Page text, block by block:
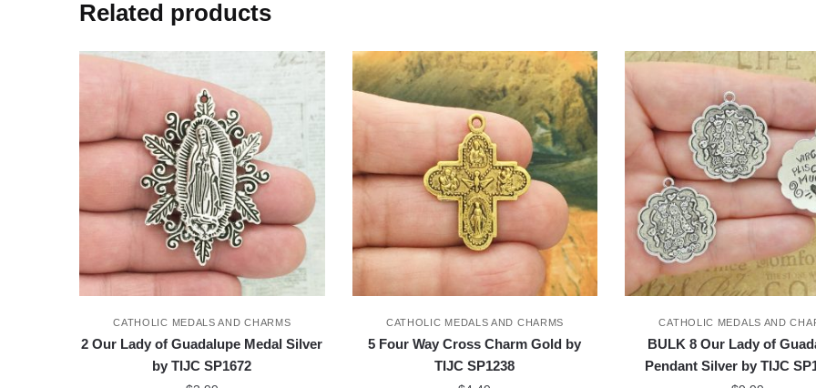
Related products
CATHOLIC MEDALS AND CHARMS
2 Our Lady of Guadalupe Medal Silver
by TIJC SP1672
CATHOLIC MEDALS AND CHARMS
5 Four Way Cross Charm Gold by
TIJC SP1238
CATHOLIC MEDALS AND
BULK 8 Our Lady of
Pendant Silver by TIJC